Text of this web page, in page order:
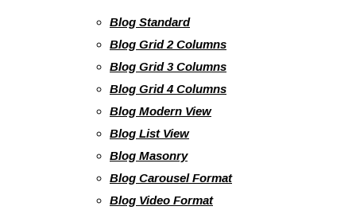
Blog Standard
Blog Grid 2 Columns
Blog Grid 3 Columns
Blog Grid 4 Columns
Blog Modern View
Blog List View
Blog Masonry
Blog Carousel Format
Blog Video Format